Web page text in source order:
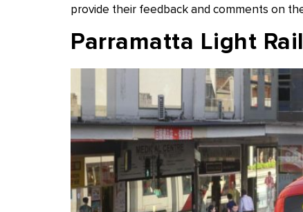
provide their feedback and comments on
Parramatta Light Rail